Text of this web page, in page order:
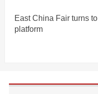
East China Fair turns
platform